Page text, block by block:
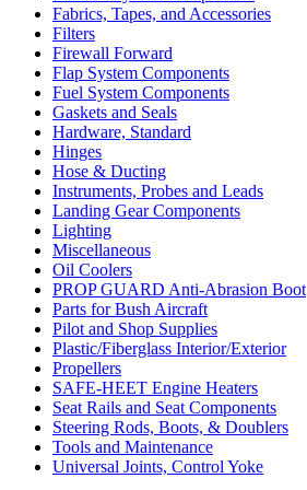
Fabrics, Tapes, and Accessories
Filters
Firewall Forward
Flap System Components
Fuel System Components
Gaskets and Seals
Hardware, Standard
Hinges
Hose & Ducting
Instruments, Probes and Leads
Landing Gear Components
Lighting
Miscellaneous
Oil Coolers
PROP GUARD Anti-Abrasion Boot
Parts for Bush Aircraft
Pilot and Shop Supplies
Plastic/Fiberglass Interior/Exterior
Propellers
SAFE-HEET Engine Heaters
Seat Rails and Seat Components
Steering Rods, Boots, & Doublers
Tools and Maintenance
Universal Joints, Control Yoke